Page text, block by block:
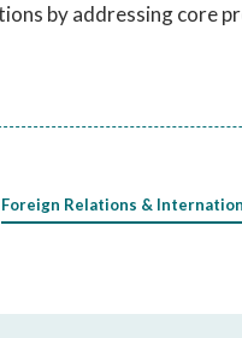
by addressing core
Foreign Relations &